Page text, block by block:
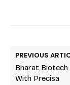
PREVIOUS
Bharat
With Precisa